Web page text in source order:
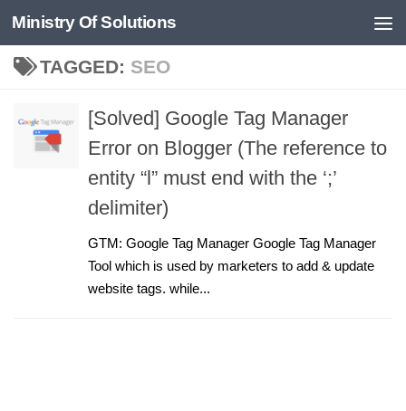
Skip to content
Ministry Of Solutions
TAGGED: SEO
[Solved] Google Tag Manager
Error on Blogger (The reference to
entity “l” must end with the ‘;’
delimiter)
GTM: Google Tag Manager Google Tag Manager
Tool which is used by marketers to add & update
website tags. while...